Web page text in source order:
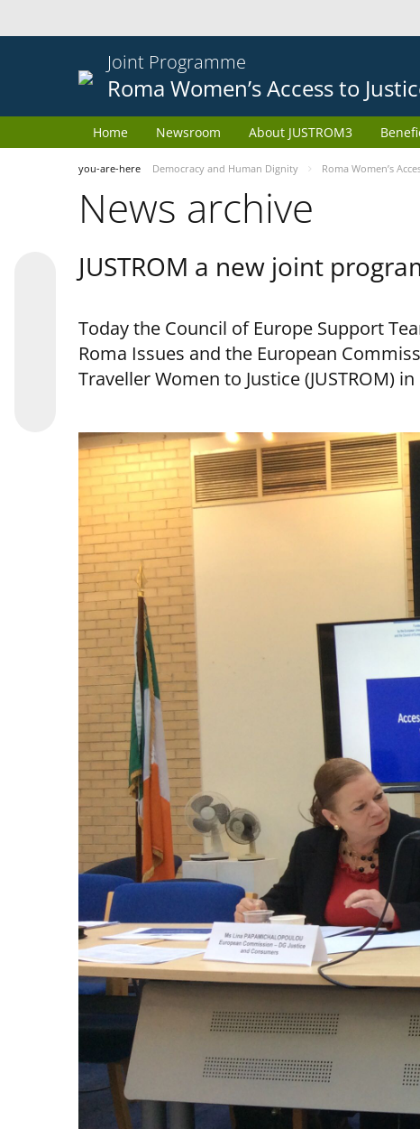
Joint Programme
Roma Women’s Access to
Home Newsroom About JUSTROM3
you-are-here Democracy and Human Dignity Roma Women’s
News archive
JUSTROM a new joint
Today the Council of Europe Support
Roma Issues and the European
Traveller Women to Justice (JUSTROM)